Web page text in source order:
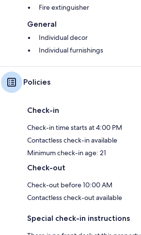
Fire extinguisher
General
Individual decor
Individual furnishings
Policies
Check-in
Check-in time starts at 4:00 PM
Contactless check-in available
Minimum check-in age: 21
Check-out
Check-out before 10:00 AM
Contactless check-out available
Special check-in instructions